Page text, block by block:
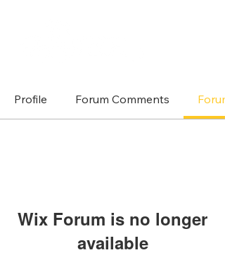
Profile Forum Comments
Wix Forum is no longer
available